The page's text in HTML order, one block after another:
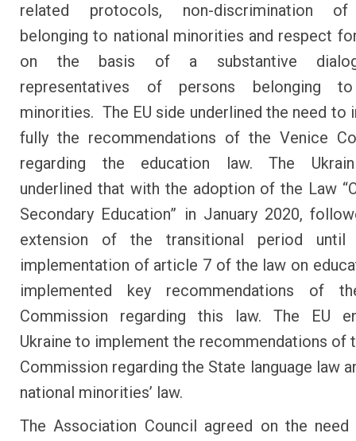
related protocols, non-discrimination
belonging to national minorities and respect
on the basis of a substantive
representatives of persons belonging
minorities. The EU side underlined the need to
fully the recommendations of the Venice
regarding the education law. The
underlined that with the adoption of the Law
Secondary Education” in January 2020,
extension of the transitional period until
implementation of article 7 of the law on
implemented key recommendations of
Commission regarding this law. The EU
Ukraine to implement the recommendations of
Commission regarding the State language law
national minorities’ law.
The Association Council agreed on the